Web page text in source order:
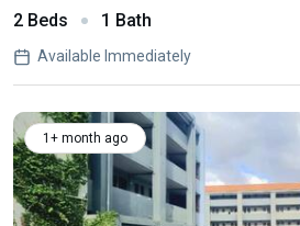
2 Beds 1 Bath
Available Immediately
1+ month ago